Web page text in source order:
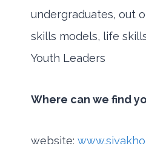
undergraduates, out
skills models, life
Youth Leaders
Where can we find
website: